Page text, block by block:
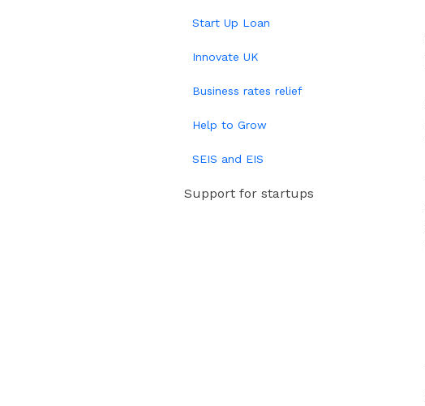
Start Up Loan
Innovate UK
Business rates relief
Help to Grow
SEIS and EIS
Support for startups